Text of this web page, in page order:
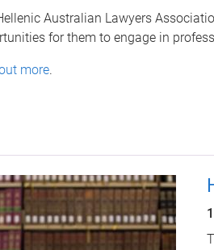
Australian Lawyers
for them to engage in
more.